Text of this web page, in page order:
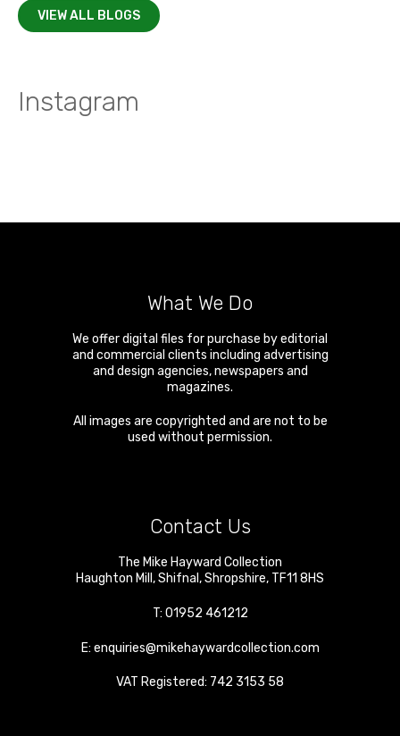
VIEW ALL BLOGS
Instagram
What We Do
We offer digital files for purchase by editorial
and commercial clients including advertising
and design agencies, newspapers and
magazines.
All images are copyrighted and are not to be
used without permission.
Contact Us
The Mike Hayward Collection
Haughton Mill ,Shifnal ,Shropshire, TF11 8HS
T: 01952 461212
E: enquiries@mikehaywardcollection.com
VAT Registered: 742 3153 58